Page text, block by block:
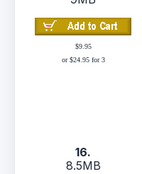
$9.95
or $24.95 for 3
16.
8.5MB